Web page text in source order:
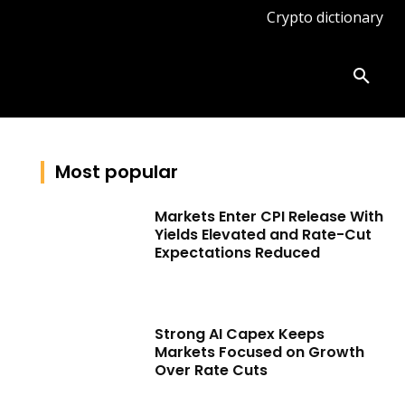
Crypto dictionary
Most popular
Markets Enter CPI Release With
Yields Elevated and Rate-Cut
Expectations Reduced
Strong AI Capex Keeps
Markets Focused on Growth
Over Rate Cuts